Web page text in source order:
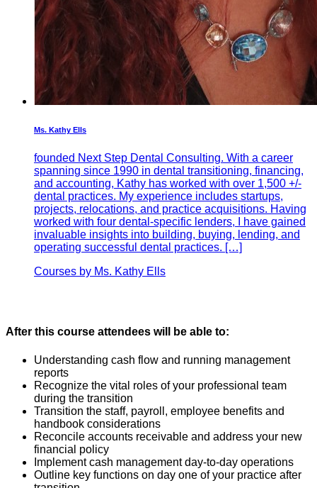
Ms. Kathy Ells
founded Next Step Dental Consulting. With a career
spanning since 1990 in dental transitioning, financing,
and accounting, Kathy has worked with over 1,500 +/-
dental practices. My experience includes startups,
projects, relocations, and practice acquisitions. Having
worked with four dental-specific lenders, I have gained
invaluable insights into building, buying, lending, and
operating successful dental practices. […]
Courses by Ms. Kathy Ells
After this course attendees will be able to:
Understanding cash flow and running management
reports
Recognize the vital roles of your professional team
during the transition
Transition the staff, payroll, employee benefits and
handbook considerations
Reconcile accounts receivable and address your new
financial policy
Implement cash management day-to-day operations
Outline key functions on day one of your practice after